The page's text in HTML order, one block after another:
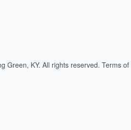
Green, KY. All rights reserved. Terms of